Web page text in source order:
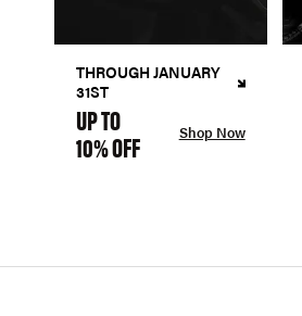
THROUGH JANUARY
31ST
UP TO
10% OFF Shop Now